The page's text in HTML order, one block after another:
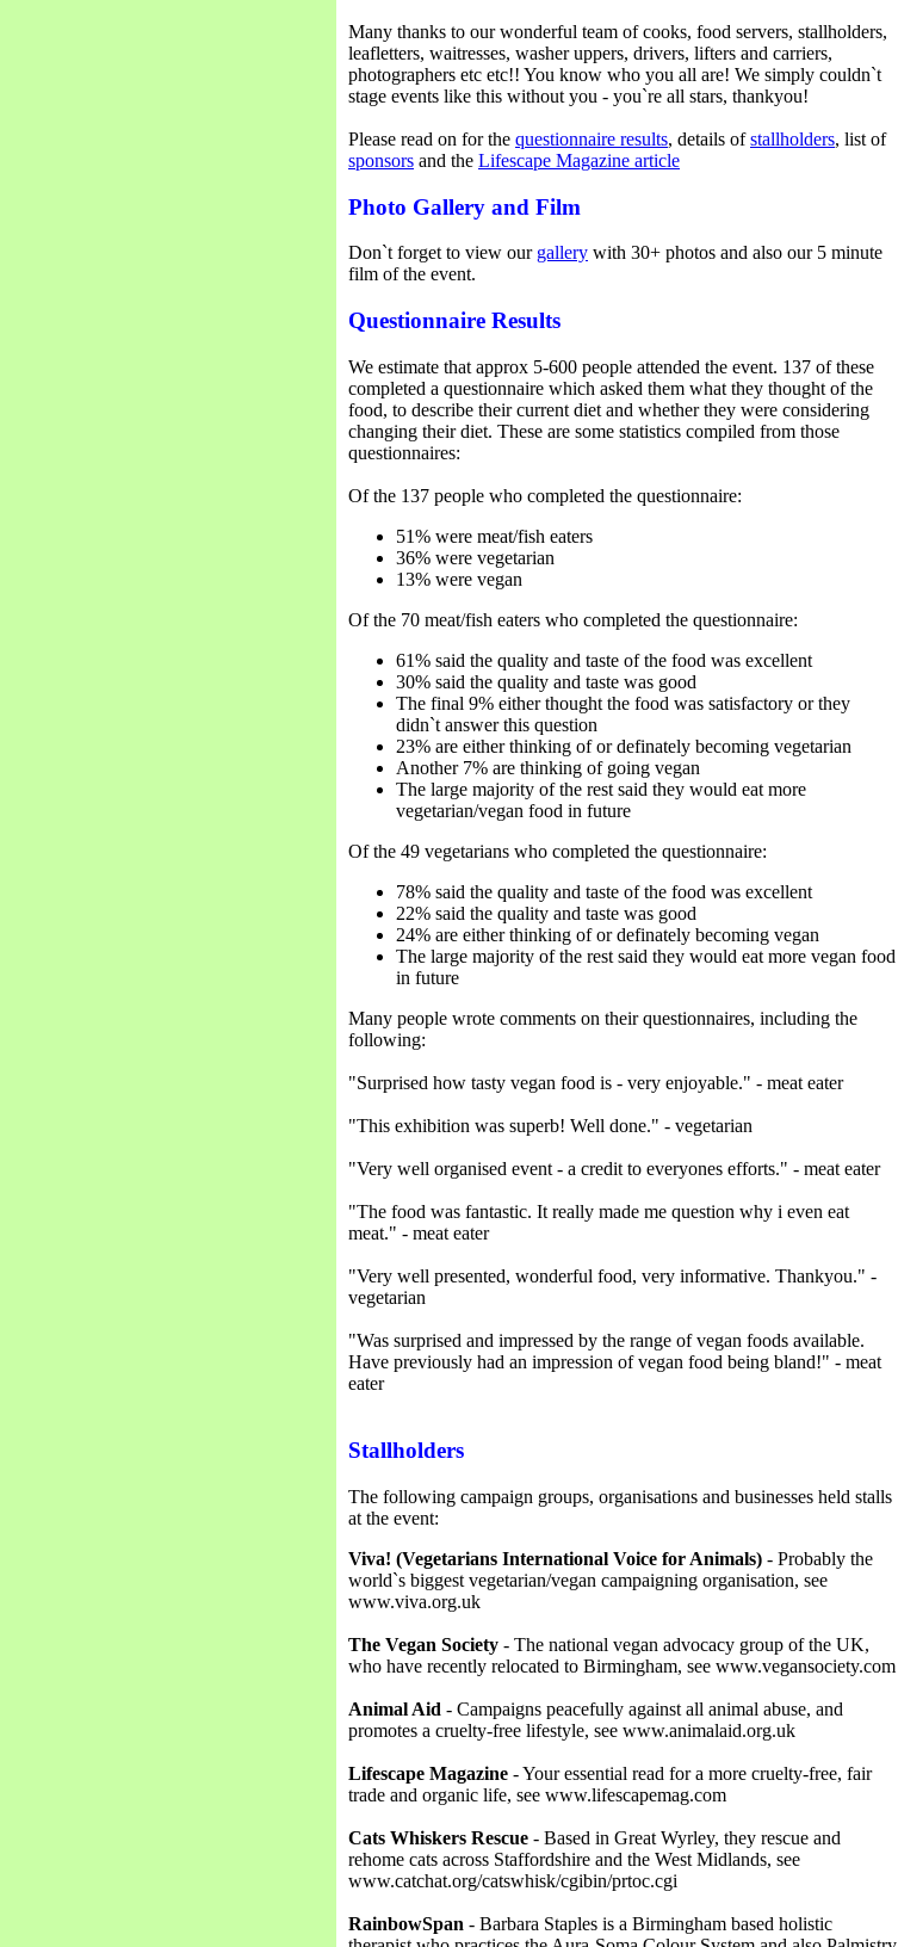
Many thanks to our wonderful team of cooks, food servers, stallholders,
leafletters, waitresses, washer uppers, drivers, lifters and carriers,
photographers etc etc!! You know who you all are! We simply couldn`t
stage events like this without you - you`re all stars, thankyou!
Please read on for the questionnaire results, details ofstallholders, list of
sponsors and the Lifescape Magazine article
Photo Gallery and Film
Don`t forget to view our gallery with 30+ photos and also our 5 minute
film of the event.
Questionnaire Results
We estimate that approx 5-600 people attended the event. 137 of these
completed a questionnaire which asked them what they thought of the
food, to describe their current diet and whether they were considering
changing their diet. These are some statistics compiled from those
questionnaires:
Of the 137 people who completed the questionnaire:
51% were meat/fish eaters
36% were vegetarian
13% were vegan
Of the 70 meat/fish eaters who completed the questionnaire:
61% said the quality and taste of the food was excellent
30% said the quality and taste was good
The final 9% either thought the food was satisfactory or they
didn`t answer this question
23% are either thinking of or definately becoming vegetarian
Another 7% are thinking of going vegan
The large majority of the rest said they would eat more
vegetarian/vegan food in future
Of the 49 vegetarians who completed the questionnaire:
78% said the quality and taste of the food was excellent
22% said the quality and taste was good
24% are either thinking of or definately becoming vegan
The large majority of the rest said they would eat more vegan food
in future
Many people wrote comments on their questionnaires, including the
following:
"Surprised how tasty vegan food is - very enjoyable." - meat eater
"This exhibition was superb! Well done." - vegetarian
"Very well organised event - a credit to everyones efforts." - meat eater
"The food was fantastic. It really made me question why i even eat
meat." - meat eater
"Very well presented, wonderful food, very informative. Thankyou." -
vegetarian
"Was surprised and impressed by the range of vegan foods available.
Have previously had an impression of vegan food being bland!" - meat
eater
Stallholders
The following campaign groups, organisations and businesses held stalls
at the event:
Viva! (Vegetarians International Voice for Animals) - Probably the
world`s biggest vegetarian/vegan campaigning organisation, see
www.viva.org.uk
The Vegan Society - The national vegan advocacy group of the UK,
who have recently relocated to Birmingham, see www.vegansociety.com
Animal Aid - Campaigns peacefully against all animal abuse, and
promotes a cruelty-free lifestyle, see www.animalaid.org.uk
Lifescape Magazine - Your essential read for a more cruelty-free, fair
trade and organic life, see www.lifescapemag.com
Cats Whiskers Rescue - Based in Great Wyrley, they rescue and
rehome cats across Staffordshire and the West Midlands, see
www.catchat.org/catswhisk/cgibin/prtoc.cgi
RainbowSpan - Barbara Staples is a Birmingham based holistic